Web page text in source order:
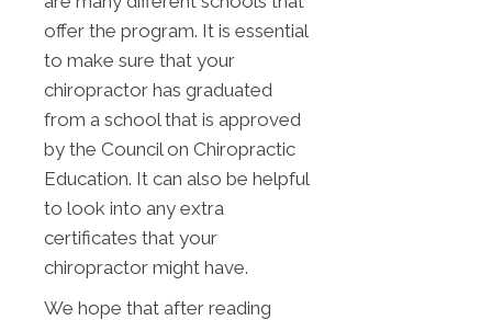
offer the program. It is essential
to make sure that your
chiropractor has graduated
from a school that is approved
by the Council on Chiropractic
Education. It can also be helpful
to look into any extra
certificates that your
chiropractor might have.
We hope that after reading